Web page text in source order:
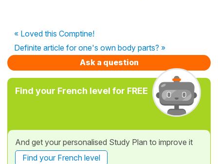
« Loved this Comptine!
Definite article for one's own body parts? »
Ask a question
Find your French level for FREE
And get your personalised Study Plan to improve it
Find your French level